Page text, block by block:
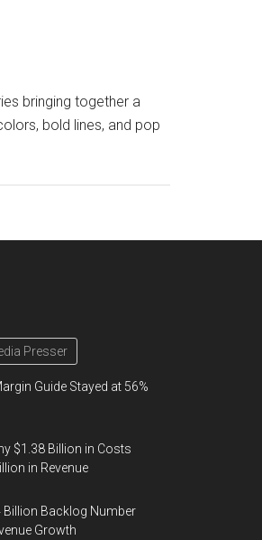
bringing together a
bold lines, and pop
Presser
Guide Stayed at 56%
$1.38 Billion in Costs
in Revenue
Billion Backlog Number
Growth